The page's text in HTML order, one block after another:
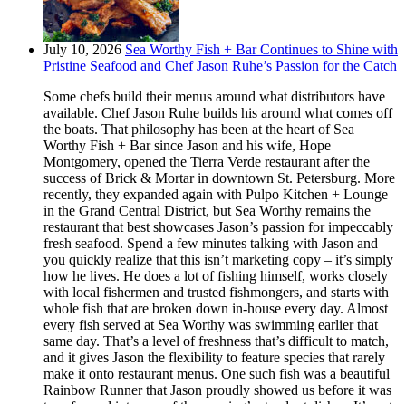
July 10, 2026 Sea Worthy Fish + Bar Continues to Shine with
Pristine Seafood and Chef Jason Ruhe’s Passion for the Catch
Some chefs build their menus around what distributors have
available. Chef Jason Ruhe builds his around what comes off
the boats. That philosophy has been at the heart of Sea
Worthy Fish + Bar since Jason and his wife, Hope
Montgomery, opened the Tierra Verde restaurant after the
success of Brick & Mortar in downtown St. Petersburg. More
recently, they expanded again with Pulpo Kitchen + Lounge
in the Grand Central District, but Sea Worthy remains the
restaurant that best showcases Jason’s passion for impeccably
fresh seafood. Spend a few minutes talking with Jason and
you quickly realize that this isn’t marketing copy – it’s simply
how he lives. He does a lot of fishing himself, works closely
with local fishermen and trusted fishmongers, and starts with
whole fish that are broken down in-house every day. Almost
every fish served at Sea Worthy was swimming earlier that
same day. That’s a level of freshness that’s difficult to match,
and it gives Jason the flexibility to feature species that rarely
make it onto restaurant menus. One such fish was a beautiful
Rainbow Runner that Jason proudly showed us before it was